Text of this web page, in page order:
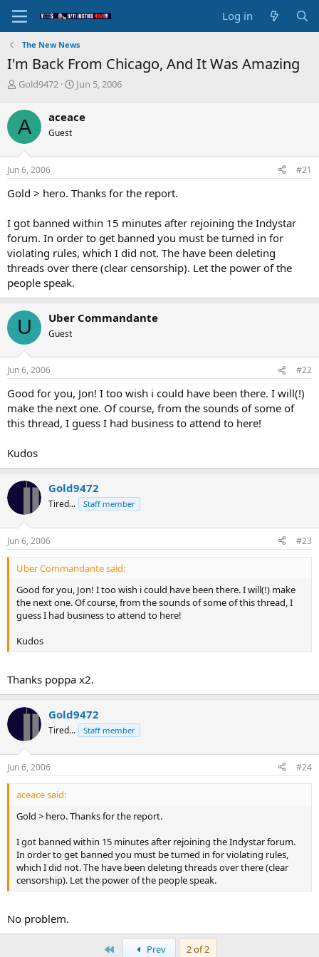
Log in
The New News
I'm Back From Chicago, And It Was Amazing
T
r
e
a
d
s
t
r
e
r
Gold9472
S
r
a
Jun 5, 2006
A aceace
Guest
Jun 6, 2006 #21
Gold > hero. Thanks for the report.
I got banned within 15 minutes after rejoining the Indystar
forum. In order to get banned you must be turned in for
violating rules, which I did not. The have been deleting
threads over there (clear censorship). Let the power of the
people speak.
U Uber Commandante
Guest
Jun 6, 2006 #22
Good for you, Jon! I too wish i could have been there. I will(!)
make the next one. Of course, from the sounds of some of
this thread, I guess I had business to attend to here!
Kudos
Gold9472
Tired... Staff member
Jun 6, 2006 #23
Uber Commandante said:
Good for you, Jon! I too wish i could have been there. I will(!) make
the next one. Of course, from the sounds of some of this thread, I
guess I had business to attend to here!
Kudos
Thanks poppa x2.
Gold9472
Tired... Staff member
Jun 6, 2006 #24
aceace said:
Gold > hero. Thanks for the report.
I got banned within 15 minutes after rejoining the Indystar forum.
In order to get banned you must be turned in for violating rules,
which I did not. The have been deleting threads over there (clear
censorship). Let the power of the people speak.
No problem.
Prev 2 of 2